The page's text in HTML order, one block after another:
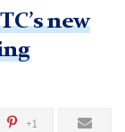
new
+1